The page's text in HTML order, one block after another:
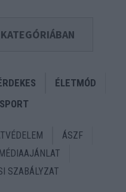
ÉLETMÓD
SPORT
ÁSZF
MÉDIAAJÁNLAT
SZABÁLYZAT